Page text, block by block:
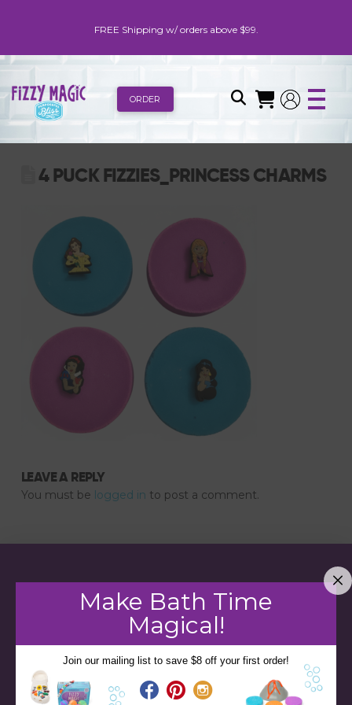
FREE Shipping w/ orders above $99.
ORDER
4 PUCK FIZZIES_PRINCESS CHARMS
LEAVE A REPLY
You must be logged in to post a comment.
Make Bath Time
Magical!
Join our mailing list to save $8 off your first order!